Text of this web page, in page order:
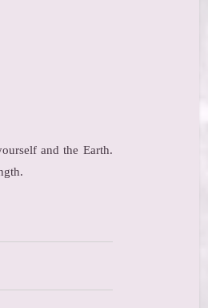
and the Earth.